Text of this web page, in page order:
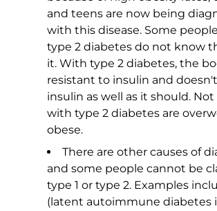
and teens are now being
with this disease. Some
type 2 diabetes do not know
it. With type 2 diabetes, the
resistant to insulin and
insulin as well as it should.
with type 2 diabetes are
obese.
There are other causes of
and some people cannot be
type 1 or type 2. Examples
(latent autoimmune diabetes